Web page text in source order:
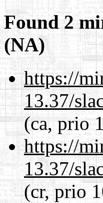
Found 2
(NA)
https://
13.37/
(ca, prio
https://
13.37/
(cr, prio